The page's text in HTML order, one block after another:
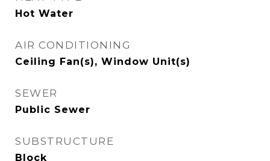
Hot Water
AIR CONDITIONING
Ceiling Fan(s), Window Unit(s)
SEWER
Public Sewer
SUBSTRUCTURE
Block